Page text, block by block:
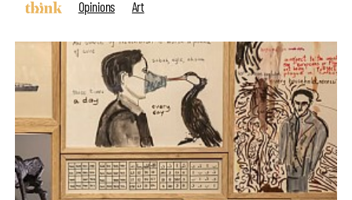
Opinions Art